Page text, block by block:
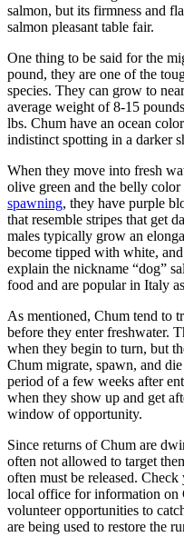
salmon, but its firmness and
salmon pleasant table fair.
One thing to be said for the
pound, they are one of the
species. They can grow to
average weight of 8-15
lbs. Chum have an ocean
indistinct spotting in a darker
When they move into fresh
olive green and the belly color
spawning, they have purple
that resemble stripes that get
males typically grow an
become tipped with white,
explain the nickname “dog”
food and are popular in Italy
As mentioned, Chum tend to
before they enter freshwater.
when they begin to turn, but
Chum migrate, spawn, and
period of a few weeks after
when they show up and get
window of opportunity.
Since returns of Chum are
often not allowed to target
often must be released.
local office for information on
volunteer opportunities to
are being used to restore the